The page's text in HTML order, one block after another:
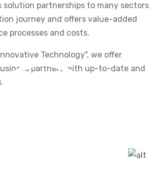
solution partnerships to many sectors
journey and offers value-added
processes and costs.
Technology", we offer
partners with up-to-date and